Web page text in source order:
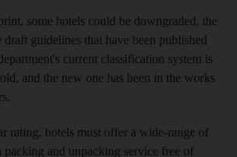
some hotels could be downgraded, the
guidelines that have been published
current classification system is
and the new one has been in the works
rating, hotels must offer a wide-range of
packing and unpacking service free of